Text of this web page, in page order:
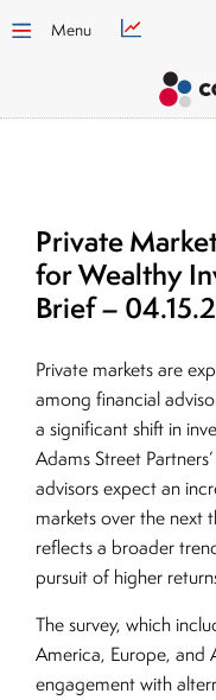
Menu
Private
for Wealthy
Brief –
Private markets are
among financial
a significant shift in
Adams Street
advisors expect an
markets over the next
reflects a broader
pursuit of higher
The survey, which
America, Europe, and
engagement with